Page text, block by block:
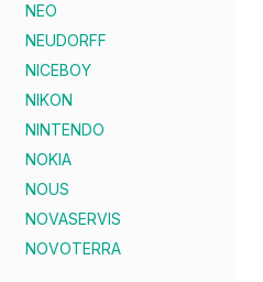
NEO
NEUDORFF
NICEBOY
NIKON
NINTENDO
NOKIA
NOUS
NOVASERVIS
NOVOTERRA